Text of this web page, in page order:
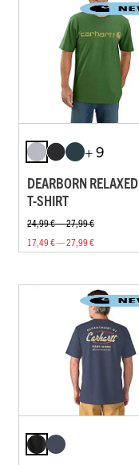
+ 9
DEARBORN
T-SHIRT
24,99 € — 27,99 €
17,49 € — 27,99 €